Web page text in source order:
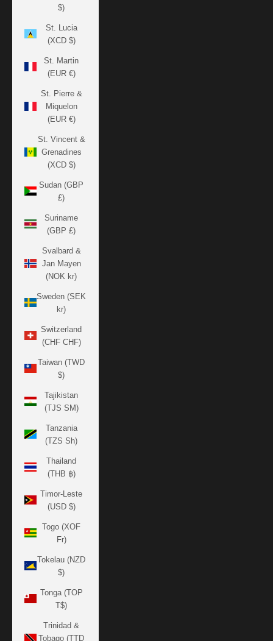
$)
St. Lucia
(XCD $)
St. Martin
(EUR €)
St. Pierre &
Miquelon
(EUR €)
St. Vincent &
Grenadines
(XCD $)
Sudan (GBP
£)
Suriname
(GBP £)
Svalbard &
Jan Mayen
(NOK kr)
Sweden (SEK
kr)
Switzerland
(CHF CHF)
Taiwan (TWD
$)
Tajikistan
(TJS ЅМ)
Tanzania
(TZS Sh)
Thailand
(THB ฿)
Timor-Leste
(USD $)
Togo (XOF
Fr)
Tokelau (NZD
$)
Tonga (TOP
T$)
Trinidad &
Tobago (TTD